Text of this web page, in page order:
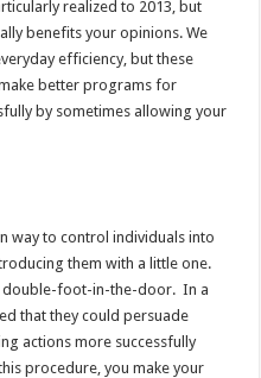
realized to 2013, but
benefits your opinions. We
efficiency, but these
better programs for
by sometimes allowing your
way to control individuals into
them with a little one.
double-foot-in-the-door. In a
that they could persuade
actions more successfully
procedure, you make your